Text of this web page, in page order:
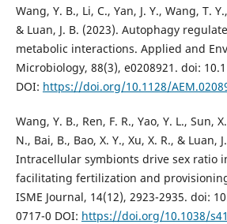
Wang, Y. B., Li, C., Yan, J. Y., Wang, T.
& Luan, J. B. (2023). Autophagy
metabolic interactions. Applied and
Microbiology, 88(3), e0208921. doi:
DOI: https://doi.org/10.1128/
Wang, Y. B., Ren, F. R., Yao, Y. L., Sun,
N., Bai, B., Bao, X. Y., Xu, X. R., & Luan,
Intracellular symbionts drive sex ratio
facilitating fertilization and
ISME Journal, 14(12), 2923-2935. doi:
0717-0 DOI: https://doi.org/10.1038/